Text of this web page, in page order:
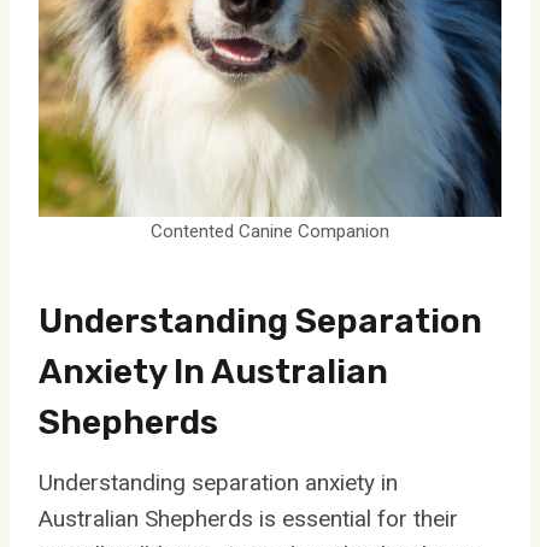
Contented Canine Companion
Understanding Separation
Anxiety In Australian
Shepherds
Understanding separation anxiety in
Australian Shepherds is essential for their